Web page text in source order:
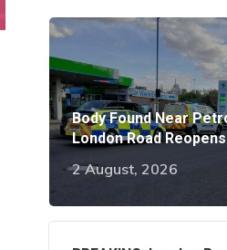
Body Found Near
London Road Reopens
2 August, 2026